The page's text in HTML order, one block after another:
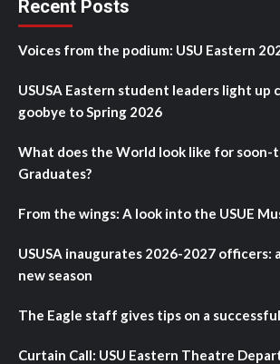
Recent Posts
Voices from the podium: USU Eastern
USUSA Eastern student leaders light up
goobye to Spring 2026
What does the World look like for soon-
Graduates?
From the wings: A look into the USUE
USUSA inaugurates 2026-2027 officers:
new season
The Eagle staff gives tips on a
Curtain Call: USU Eastern Theatre